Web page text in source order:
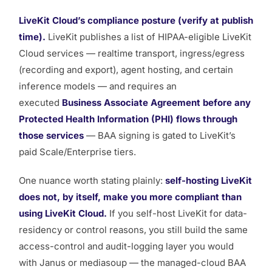
LiveKit Cloud’s compliance posture (verify at publish
time). LiveKit publishes a list of HIPAA-eligible LiveKit
Cloud services — realtime transport, ingress/egress
(recording and export), agent hosting, and certain
inference models — and requires an
executed Business Associate Agreement before any
Protected Health Information (PHI) flows through
those services — BAA signing is gated to LiveKit’s
paid Scale/Enterprise tiers.
One nuance worth stating plainly: self-hosting LiveKit
does not, by itself, make you more compliant than
using LiveKit Cloud. If you self-host LiveKit for data-
residency or control reasons, you still build the same
access-control and audit-logging layer you would
with Janus or mediasoup — the managed-cloud BAA